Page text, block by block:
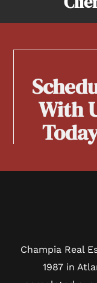
With
Champia Real
1987 in